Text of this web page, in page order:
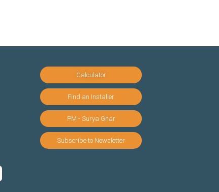
Calculator
Find an Installer
PM - Surya Ghar
Subscribe to Newsletter